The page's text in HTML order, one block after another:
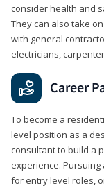
consider health and
They can also take
with general
electricians,
Career
To become a
level position as a
consultant to build a
experience.
for entry level roles,